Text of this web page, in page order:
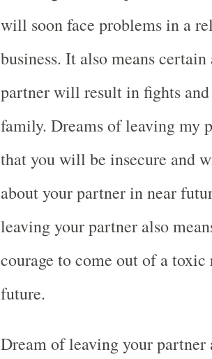
will soon face problems in a
business. It also means
partner will result in fights
family. Dreams of leaving my
that you will be insecure and
about your partner in near
leaving your partner also
courage to come out of a
future.
Dream of leaving your partner